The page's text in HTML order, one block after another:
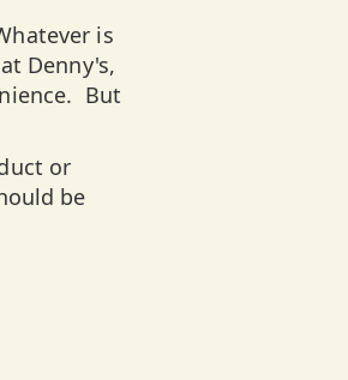
is
Denny's,
But
or
be